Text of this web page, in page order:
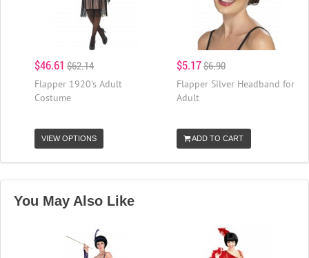
$46.61 $62.14
Flapper 1920's Adult
Costume
VIEW OPTIONS
$5.17$6.90
Flapper Silver Headband for
Adult
ADD TO CART
You May Also Like